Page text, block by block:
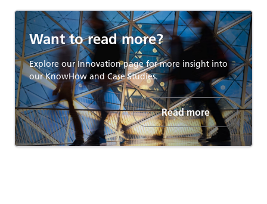
Want to read more?
Explore our Innovation page for more insight into
our KnowHow and Case Studies.
Read more